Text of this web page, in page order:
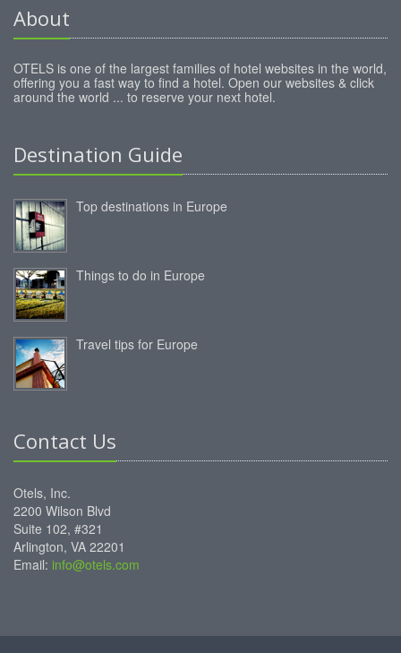
About
OTELS is one of the largest families of hotel websites in the world,
offering you a fast way to find a hotel. Open our websites & click
around the world ... to reserve your next hotel.
Destination Guide
Top destinations in Europe
Things to do in Europe
Travel tips for Europe
Contact Us
Otels, Inc.
2200 Wilson Blvd
Suite 102, #321
Arlington, VA 22201
Email: info@otels.com